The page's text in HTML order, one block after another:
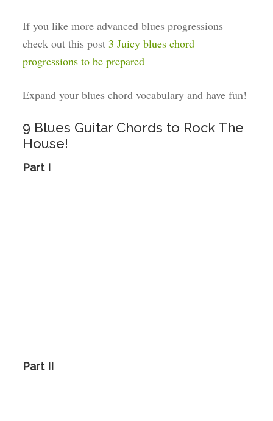
If you like more advanced blues progressions
check out this post 3 Juicy blues chord
progressions to be prepared
Expand your blues chord vocabulary and have fun!
9 Blues Guitar Chords to Rock The
House!
Part I
Part II